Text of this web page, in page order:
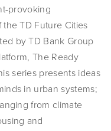
provoking
TD Future Cities
by TD Bank Group
The Ready
series presents ideas
in urban systems;
from climate
and